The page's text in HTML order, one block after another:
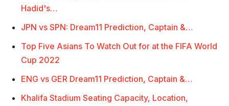
Hadid's…
JPN vs SPN: Dream11 Prediction, Captain &…
Top Five Asians To Watch Out for at the FIFA World
Cup 2022
ENG vs GER Dream11 Prediction, Captain &…
Khalifa Stadium Seating Capacity, Location,